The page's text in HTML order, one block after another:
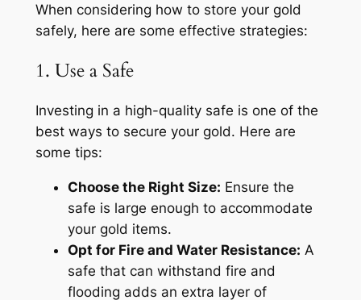
When considering how to store your gold
safely, here are some effective strategies:
1. Use a Safe
Investing in a high-quality safe is one of the
best ways to secure your gold. Here are
some tips:
Choose the Right Size: Ensure the
safe is large enough to accommodate
your gold items.
Opt for Fire and Water Resistance: A
safe that can withstand fire and
flooding adds an extra layer of